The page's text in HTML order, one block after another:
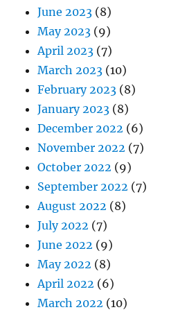
June 2023 (8)
May 2023 (9)
April 2023 (7)
March 2023 (10)
February 2023 (8)
January 2023 (8)
December 2022 (6)
November 2022 (7)
October 2022 (9)
September 2022 (7)
August 2022 (8)
July 2022 (7)
June 2022 (9)
May 2022 (8)
April 2022 (6)
March 2022 (10)